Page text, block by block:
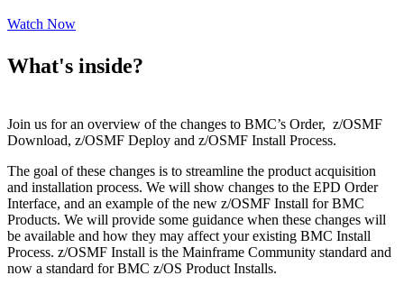
Watch Now
What's inside?
Join us for an overview of the changes to BMC’s Order, z/OSMF
Download, z/OSMF Deploy and z/OSMF Install Process.
The goal of these changes is to streamline the product acquisition
and installation process. We will show changes to the EPD Order
Interface, and an example of the new z/OSMF Install for BMC
Products. We will provide some guidance when these changes will
be available and how they may affect your existing BMC Install
Process. z/OSMF Install is the Mainframe Community standard and
now a standard for BMC z/OS Product Installs.